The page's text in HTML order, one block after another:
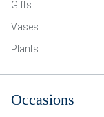
Gifts
Vases
Plants
Occasions